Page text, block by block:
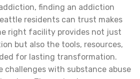
finding an addiction
residents can trust makes
right facility provides not just
but also the tools, resources,
for lasting transformation.
challenges with substance abuse